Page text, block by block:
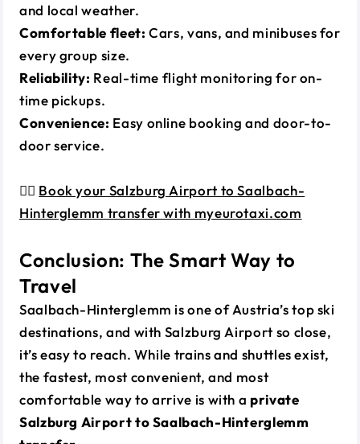
and local weather.
Comfortable fleet: Cars, vans, and minibuses for
every group size.
Reliability: Real-time flight monitoring for on-
time pickups.
Convenience: Easy online booking and door-to-
door service.
👉🏼 Book your Salzburg Airport to Saalbach-
Hinterglemm transfer with myeurotaxi.com
Conclusion: The Smart Way to
Travel
Saalbach-Hinterglemm is one of Austria’s top ski
destinations, and with Salzburg Airport so close,
it’s easy to reach. While trains and shuttles exist,
the fastest, most convenient, and most
comfortable way to arrive is with a private
Salzburg Airport to Saalbach-Hinterglemm